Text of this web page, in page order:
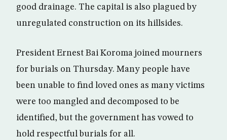
good drainage. The capital is also plagued by
unregulated construction on its hillsides.
President Ernest Bai Koroma joined mourners
for burials on Thursday. Many people have
been unable to find loved ones as many victims
were too mangled and decomposed to be
identified, but the government has vowed to
hold respectful burials for all.